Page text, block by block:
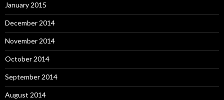
January 2015
December 2014
November 2014
October 2014
September 2014
August 2014